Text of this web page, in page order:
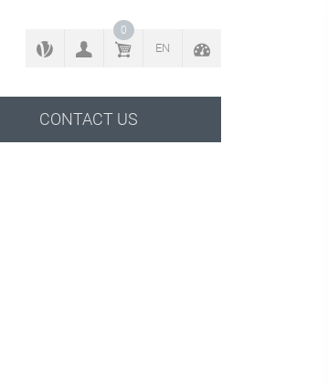
BACK TO CONFIGURATOR
0
EN
CONTACT US